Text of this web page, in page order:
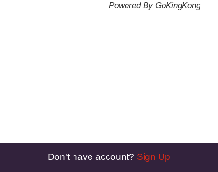
Powered By GoKingKong
Don't have account? Sign Up